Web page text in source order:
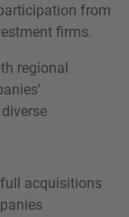
from
firms.
regional
acquisitions